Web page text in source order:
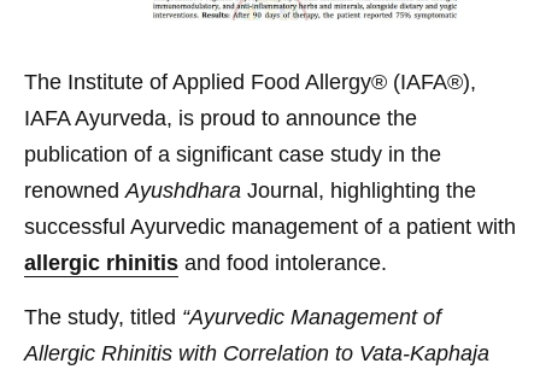
The Institute of Applied Food Allergy® (IAFA®),
IAFA Ayurveda, is proud to announce the
publication of a significant case study in the
renowned Ayushdhara Journal, highlighting the
successful Ayurvedic management of a patient with
allergic rhinitis and food intolerance.
The study, titled “Ayurvedic Management of
Allergic Rhinitis with Correlation to Vata-Kaphaja